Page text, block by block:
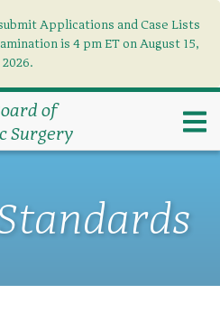
Applications and Case Lists
is 4 pm ET on August 15,
2026.
of
Surgery
×
you need